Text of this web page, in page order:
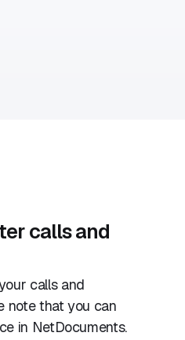
calls and
calls and
note that you can
in NetDocuments.